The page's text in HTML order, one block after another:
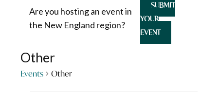
Are you hosting an event in
the New England region?
SUBMIT
YOUR
EVENT
Other
Events Other